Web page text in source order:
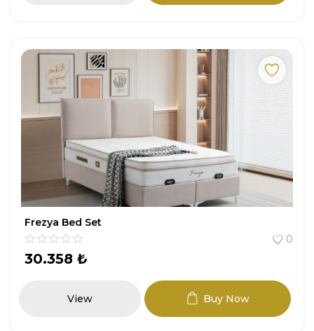
Frezya Bed Set
0
30.358 ₺
View Buy Now